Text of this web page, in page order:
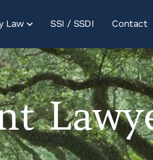
Law SSI / SSDI Contact